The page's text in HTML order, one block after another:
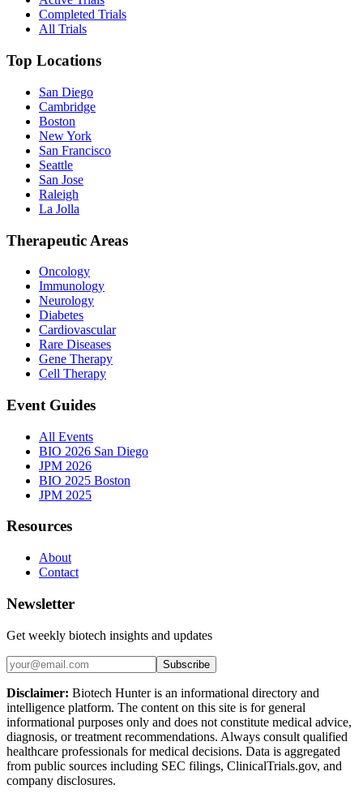
Completed Trials
All Trials
Top Locations
San Diego
Cambridge
Boston
New York
San Francisco
Seattle
San Jose
Raleigh
La Jolla
Therapeutic Areas
Oncology
Immunology
Neurology
Diabetes
Cardiovascular
Rare Diseases
Gene Therapy
Cell Therapy
Event Guides
All Events
BIO 2026 San Diego
JPM 2026
BIO 2025 Boston
JPM 2025
Resources
About
Contact
Newsletter
Get weekly biotech insights and updates
Subscribe
Disclaimer: Biotech Hunter is an informational directory and
intelligence platform. The content on this site is for general
informational purposes only and does not constitute medical advice,
diagnosis, or treatment recommendations. Always consult qualified
healthcare professionals for medical decisions. Data is aggregated
from public sources including SEC filings, ClinicalTrials.gov, and
company disclosures.